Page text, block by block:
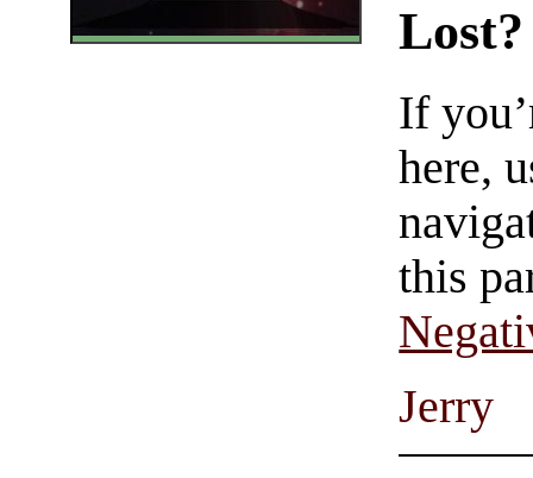
Lost?
If
here,
this
Jerry